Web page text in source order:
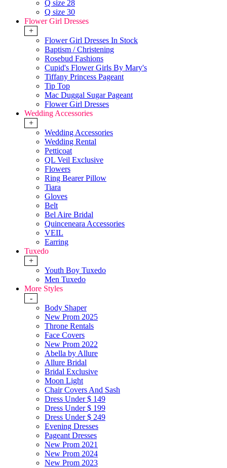
Q size 28
Q size 30
Flower Girl Dresses
+
Flower Girl Dresses In Stock
Baptism / Christening
Rosebud Fashions
Cupid's Flower Girls By Mary's
Tiffany Princess Pageant
Tip Top
Mac Duggal Sugar Pageant
Flower Girl Dresses
Wedding Accessories
+
Wedding Accessories
Wedding Rental
Petticoat
QL Veil Exclusive
Flowers
Ring Bearer Pillow
Tiara
Gloves
Belt
Bel Aire Bridal
Quinceneara Accessories
VEIL
Earring
Tuxedo
+
Youth Boy Tuxedo
Men Tuxedo
More Styles
-
Body Shaper
New Prom 2025
Throne Rentals
Face Covers
New Prom 2022
Abella by Allure
Allure Bridal
Bridal Exclusive
Moon Light
Chair Covers And Sash
Dress Under $ 149
Dress Under $ 199
Dress Under $ 249
Evening Dresses
Pageant Dresses
New Prom 2021
New Prom 2024
New Prom 2023